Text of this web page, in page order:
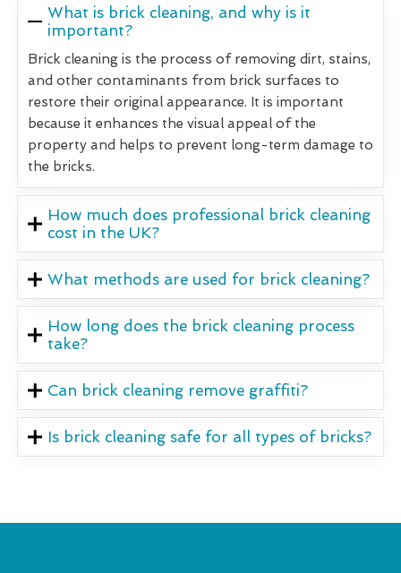
What is brick cleaning, and why is it
important?
Brick cleaning is the process of removing dirt, stains,
and other contaminants from brick surfaces to
restore their original appearance. It is important
because it enhances the visual appeal of the
property and helps to prevent long-term damage to
the bricks.
How much does professional brick cleaning
cost in the UK?
What methods are used for brick cleaning?
How long does the brick cleaning process
take?
Can brick cleaning remove graffiti?
Is brick cleaning safe for all types of bricks?